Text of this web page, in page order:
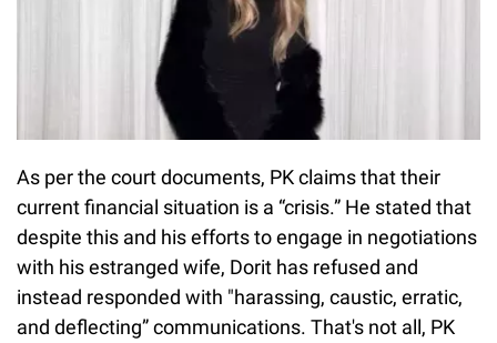
As per the court documents, PK claims that their
current financial situation is a “crisis.” He stated that
despite this and his efforts to engage in negotiations
with his estranged wife, Dorit has refused and
instead responded with "harassing, caustic, erratic,
and deflecting” communications. That's not all, PK